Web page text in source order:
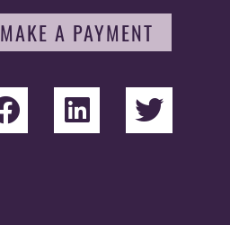
MAKE A PAYMENT